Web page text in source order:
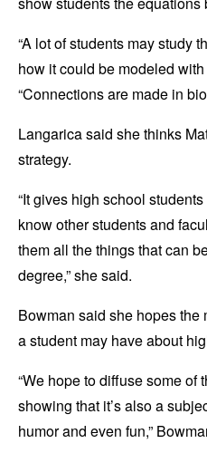
“A lot of students may study
how it could be modeled
“Connections are made in
Langarica said she thinks
strategy.
“It gives high school
know other students and
them all the things that can
degree,” she said.
Bowman said she hopes
a student may have about
“We hope to diffuse some of
showing that it’s also a
humor and even fun,”